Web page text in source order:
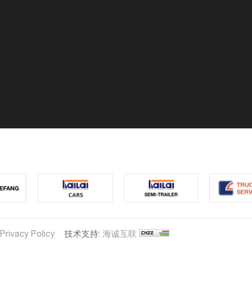
Privacy Policy技术支持: 海诚互联